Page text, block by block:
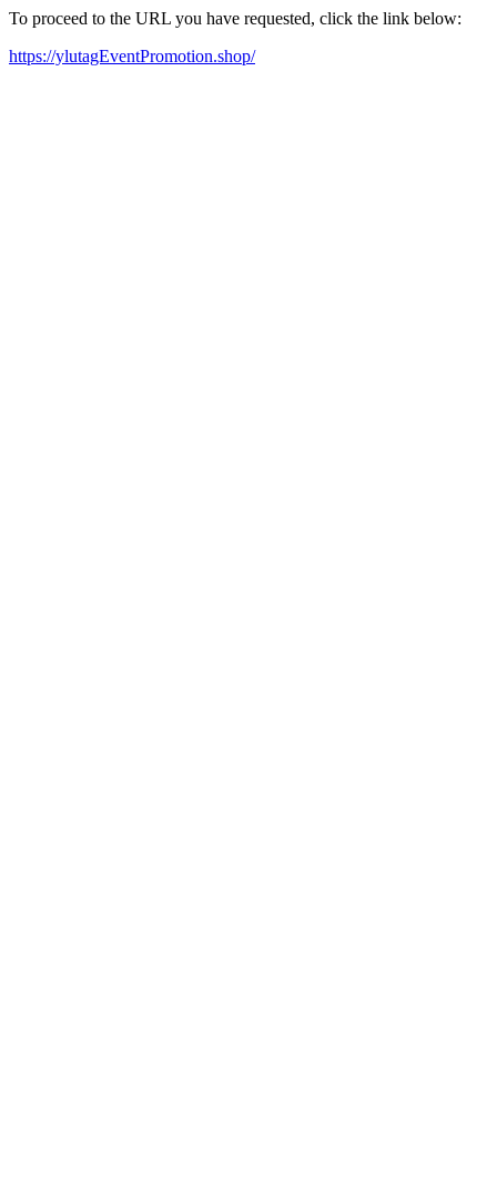
To proceed to the URL you have requested, click the link below:
https://ylutagEventPromotion.shop/